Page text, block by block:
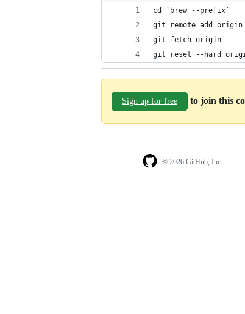
cd `brew --prefix`
git remote add origin
git fetch origin
git reset --hard
Sign up for free to join this
© 2026 GitHub, Inc.